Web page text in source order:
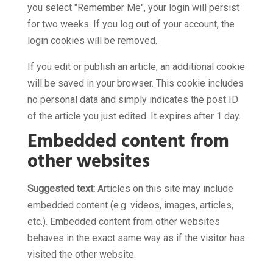
you select "Remember Me", your login will persist
for two weeks. If you log out of your account, the
login cookies will be removed.
If you edit or publish an article, an additional cookie
will be saved in your browser. This cookie includes
no personal data and simply indicates the post ID
of the article you just edited. It expires after 1 day.
Embedded content from
other websites
Suggested text: Articles on this site may include
embedded content (e.g. videos, images, articles,
etc.). Embedded content from other websites
behaves in the exact same way as if the visitor has
visited the other website.